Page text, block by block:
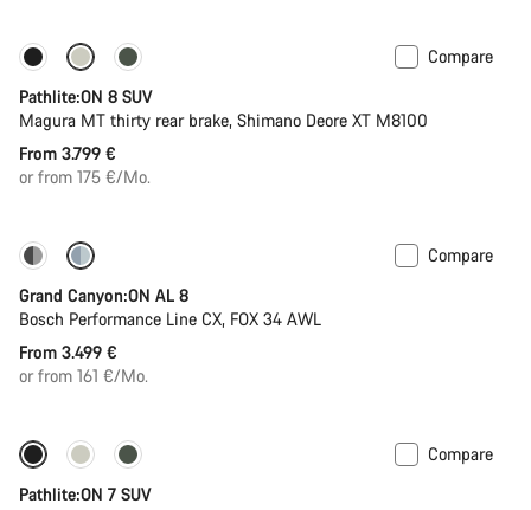
Compare
Pathlite:ON 8 SUV
Magura MT thirty rear brake, Shimano Deore XT M8100
From 3.799 €
or from 175 €/Mo.
Dropper post
Compare
Grand Canyon:ON AL 8
Bosch Performance Line CX, FOX 34 AWL
From 3.499 €
or from 161 €/Mo.
Compare
Pathlite:ON 7 SUV